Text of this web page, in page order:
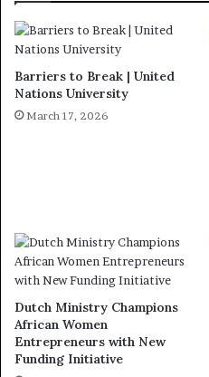
Barriers to Break | United
Nations University
March 17, 2026
Dutch Ministry Champions
African Women
Entrepreneurs with New
Funding Initiative